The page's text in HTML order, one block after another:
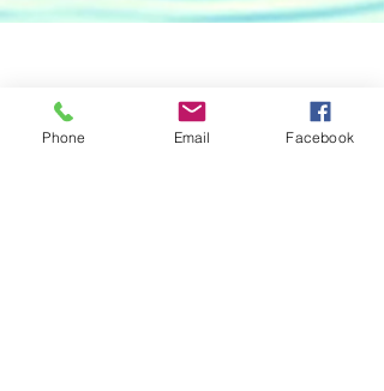
Phone Email Facebook